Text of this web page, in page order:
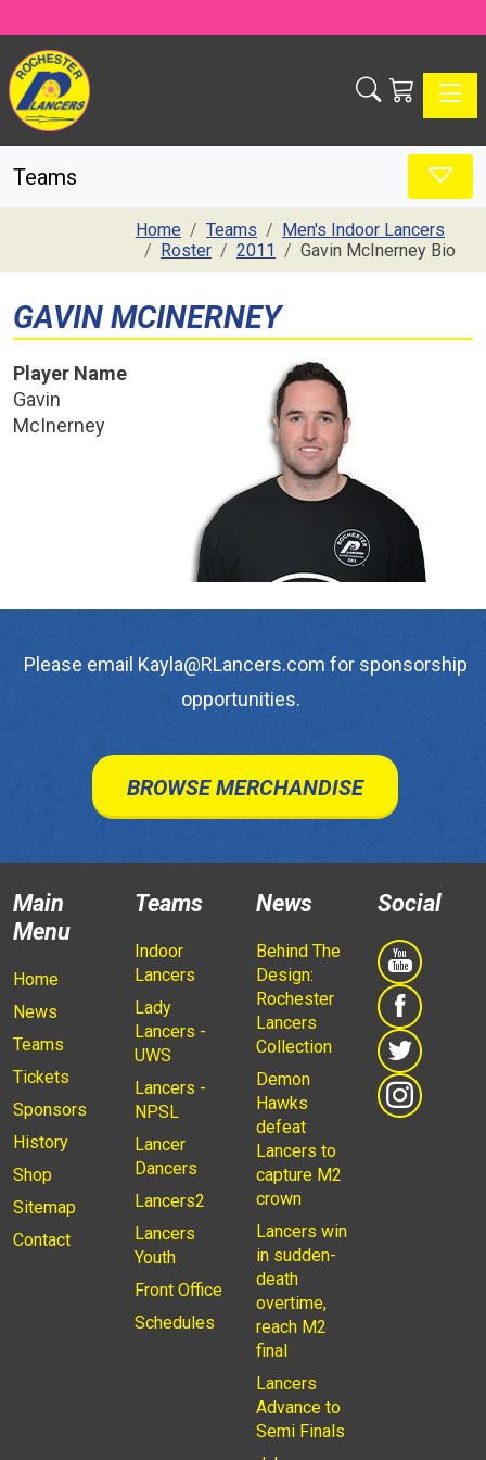
Teams
Home Teams
Men's Indoor Lancers
Roster
2011 Gavin McInerney Bio
GAVIN MCINERNEY
Player Name
Gavin
McInerney
Please email Kayla@RLancers.com for sponsorship
opportunities.
BROWSE MERCHANDISE
Main
Menu
Home
News
Teams
Tickets
Sponsors
History
Shop
Sitemap
Contact
Teams
Indoor
Lancers
Lady
Lancers -
UWS
Lancers -
NPSL
Lancer
Dancers
Lancers2
Lancers
Youth
Front Office
Schedules
News
Behind The
Design:
Rochester
Lancers
Collection
Demon
Hawks
defeat
Lancers to
capture M2
crown
Lancers win
in sudden-
death
overtime,
reach M2
final
Lancers
Advance to
Semi Finals
Social